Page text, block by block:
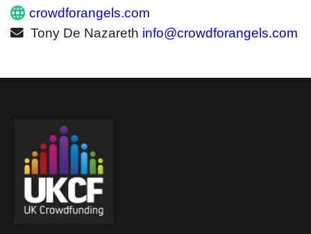
crowdforangels.com
Tony De Nazareth info@crowdforangels.com